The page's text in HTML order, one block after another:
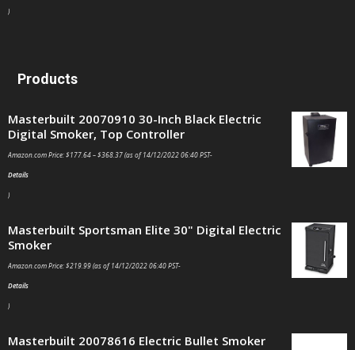
)
Products
Masterbuilt 20070910 30-Inch Black Electric
Digital Smoker, Top Controller
Amazon.com Price:$177.64–$368.37(as of 14/12/2022 06:40 PST-
Details
)
Masterbuilt Sportsman Elite 30" Digital Electric
Smoker
Amazon.com Price:$219.99(as of 14/12/2022 06:40 PST-
Details
)
Masterbuilt 20078616 Electric Bullet Smoker